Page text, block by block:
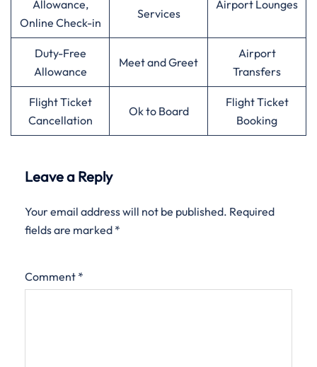
Allowance,
Online Check-in
Services
Airport Lounges
Duty-Free
Allowance
Meet and Greet
Airport
Transfers
Flight Ticket
Cancellation
Ok to Board
Flight Ticket
Booking
Leave a Reply
Your email address will not be published. Required
fields are marked *
Comment *